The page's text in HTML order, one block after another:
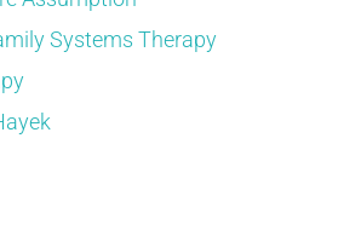
Systems Therapy